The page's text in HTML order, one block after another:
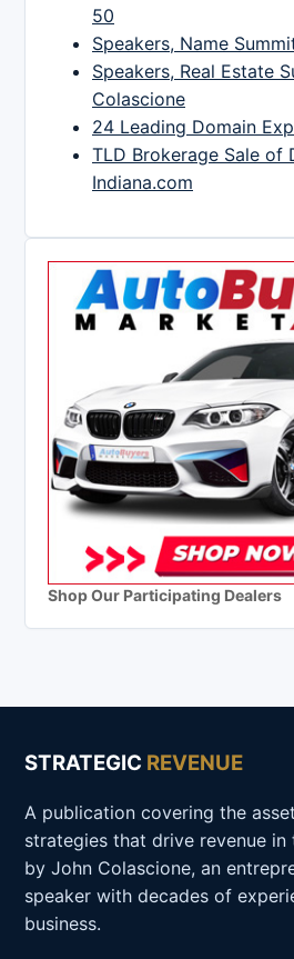
50
Speakers, Name
Speakers, Real Estate
Colascione
24 Leading Domain
TLD Brokerage Sale of
Indiana.com
Shop Our Participating Dealers
STRATEGIC REVENUE
A publication covering the
strategies that drive revenue
by John Colascione, an
speaker with decades of
business.